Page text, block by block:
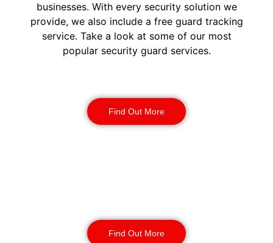
businesses. With every security solution we
provide, we also include a free guard tracking
service. Take a look at some of our most
popular security guard services.
Find Out More
Find Out More